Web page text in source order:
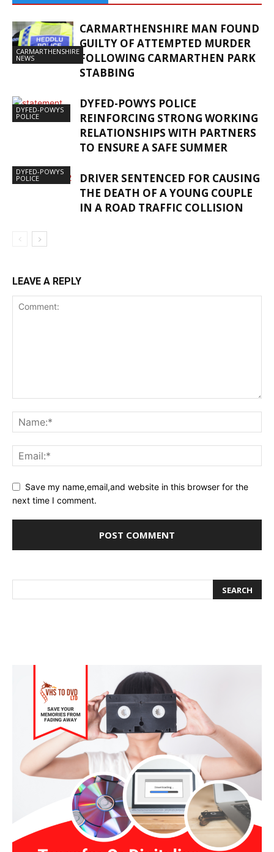
CARMARTHENSHIRE
NEWS
CARMARTHENSHIRE MAN FOUND
GUILTY OF ATTEMPTED MURDER
FOLLOWING CARMARTHEN PARK
STABBING
DYFED-POWYS
POLICE
DYFED-POWYS POLICE
REINFORCING STRONG WORKING
RELATIONSHIPS WITH PARTNERS
TO ENSURE A SAFE SUMMER
DYFED-POWYS
POLICE
DRIVER SENTENCED FOR CAUSING
THE DEATH OF A YOUNG COUPLE
IN A ROAD TRAFFIC COLLISION
LEAVE A REPLY
Save my name,email,and website in this browser for the
next time I comment.